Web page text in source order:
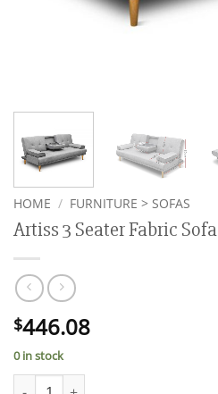
HOME / FURNITURE > SOFAS
Artiss 3 Seater Fabric
$446.08
0 in stock
Artiss 3 Seater Fabric Sofa Bed -